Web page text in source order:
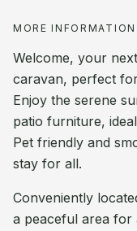
MORE INFORMATION
Welcome, your
caravan, perfect
Enjoy the serene
patio furniture,
Pet friendly and
stay for all.
Conveniently
a peaceful area for